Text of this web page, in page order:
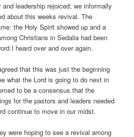
leadership rejoiced; we informally
about this weeks revival. The
the Holy Spirit showed up and a
Christians in Sedalia had been
I heard over and over again.
that this was just the beginning
what the Lord is going to do next in
to be a consensus that the
for the pastors and leaders needed
continue to move in our midst.
were hoping to see a revival among